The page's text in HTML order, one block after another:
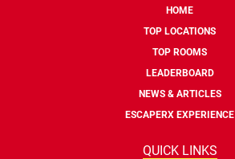
HOME
TOP LOCATIONS
TOP ROOMS
LEADERBOARD
NEWS & ARTICLES
ESCAPERX EXPERIENCE
QUICK LINKS